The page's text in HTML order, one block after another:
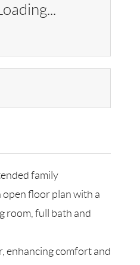
family
floor plan with a
room, full bath and
enhancing comfort and